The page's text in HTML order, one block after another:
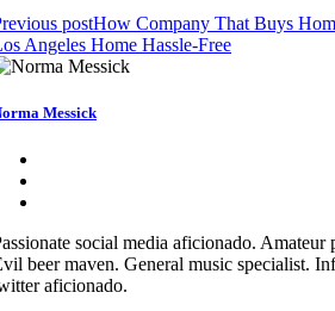
postHow Company That Buys
Angeles Home Hassle-Free
Messick
social media aficionado. Amateur
beer maven. General music specialist.
aficionado.